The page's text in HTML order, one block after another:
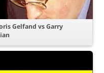
Gelfand vs Garry